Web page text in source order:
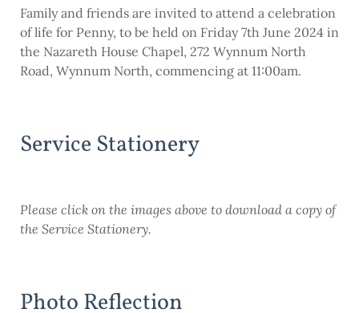
Family and friends are invited to attend a celebration
of life for Penny, to be held on Friday 7th June 2024 in
the Nazareth House Chapel, 272 Wynnum North
Road, Wynnum North, commencing at 11:00am.
Service Stationery
Please click on the images above to download a copy of
the Service Stationery.
Photo Reflection